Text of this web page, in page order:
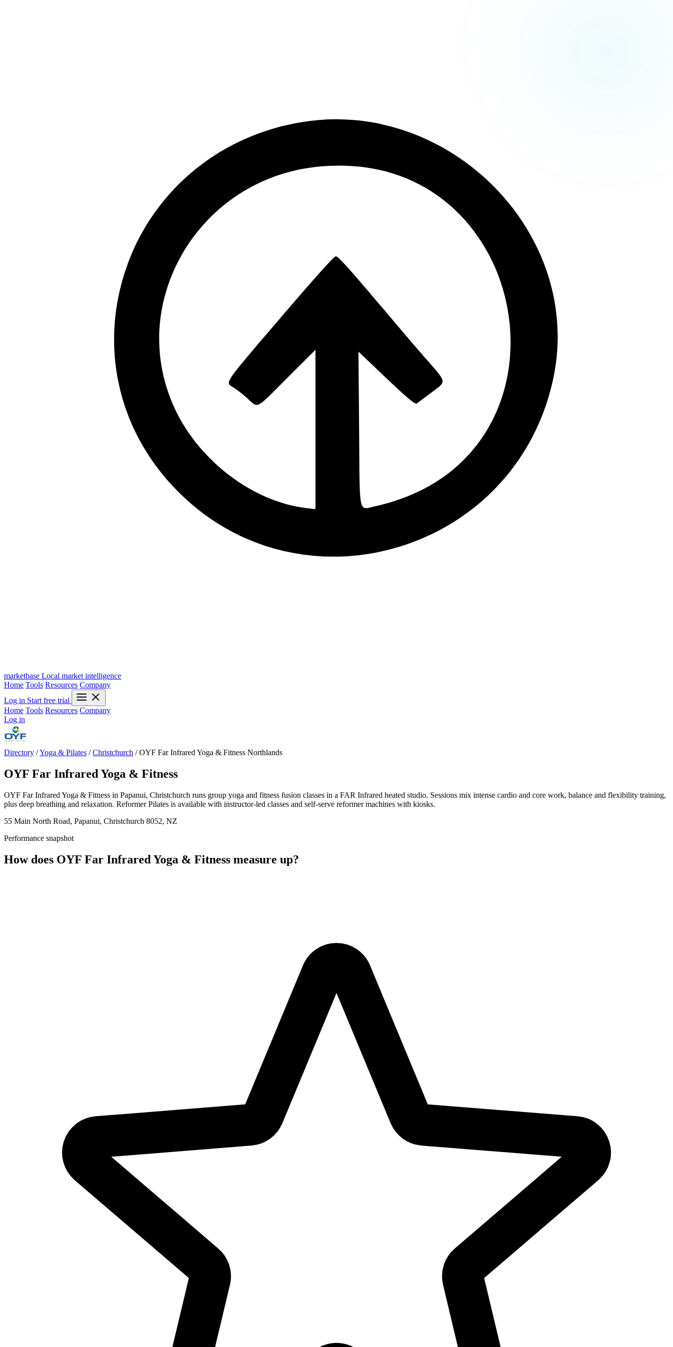
marketbase Local market intelligence
Home Tools Resources Company
Log in Start free trial
Home Tools Resources Company
Log in
Directory /Yoga & Pilates / Christchurch / OYF Far Infrared Yoga & Fitness Northlands
OYF Far Infrared Yoga & Fitness
OYF Far Infrared Yoga & Fitness in Papanui, Christchurch runs group yoga and fitness fusion classes in a FAR Infrared heated studio. Sessions mix intense cardio and core work, balance and flexibility training,
plus deep breathing and relaxation. Reformer Pilates is available with instructor-led classes and self-serve reformer machines with kiosks.
55 Main North Road, Papanui, Christchurch 8052, NZ
Performance snapshot
How does OYF Far Infrared Yoga & Fitness measure up?